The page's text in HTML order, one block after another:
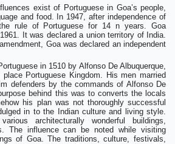
exist of Portuguese in Goa’s people,
and food. In 1947, after independence of
rule of Portuguese for 14 n years. Goa
It was declared a union territory of India.
Goa was declared an independent
in 1510 by Alfonso De Albuquerque,
Portuguese Kingdom. His men married
defenders by the commands of Alfonso De
behind this was to converts the locals
his plan was not thoroughly successful
in to the Indian culture and living style.
architecturally wonderful buildings,
The influence can be noted while visiting
of Goa. The traditions, culture, festivals,